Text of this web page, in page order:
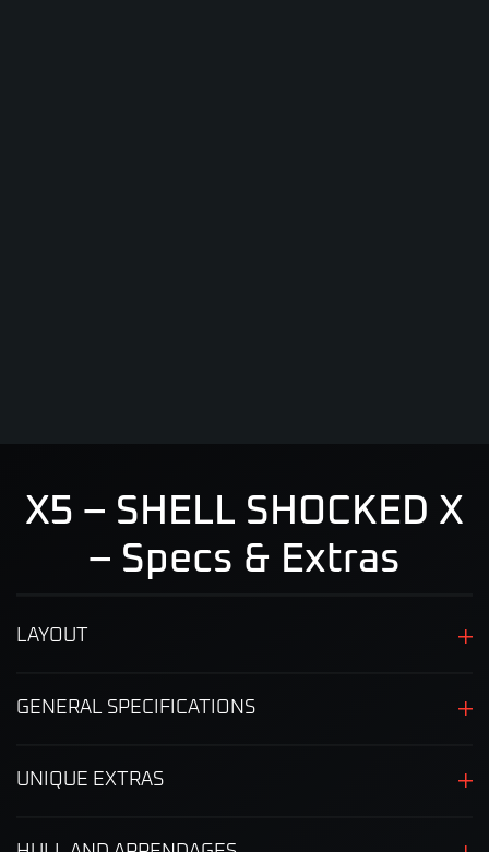
X5 – SHELL SHOCKED X
– Specs & Extras
LAYOUT
GENERAL SPECIFICATIONS
UNIQUE EXTRAS